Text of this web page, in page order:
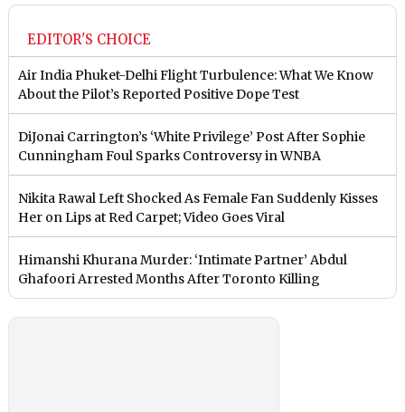
EDITOR'S CHOICE
Air India Phuket-Delhi Flight Turbulence: What We Know
About the Pilot’s Reported Positive Dope Test
DiJonai Carrington’s ‘White Privilege’ Post After Sophie
Cunningham Foul Sparks Controversy in WNBA
Nikita Rawal Left Shocked As Female Fan Suddenly Kisses
Her on Lips at Red Carpet; Video Goes Viral
Himanshi Khurana Murder: ‘Intimate Partner’ Abdul
Ghafoori Arrested Months After Toronto Killing